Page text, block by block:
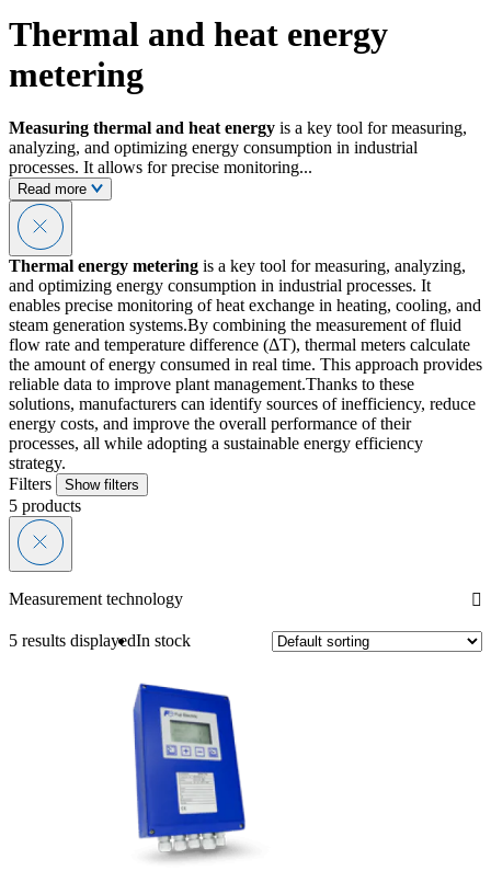
Thermal and heat energy
metering
Measuring thermal and heat energy is a key tool for measuring,
analyzing, and optimizing energy consumption in industrial
processes. It allows for precise monitoring...
Read more
Thermal energy metering is a key tool for measuring, analyzing,
and optimizing energy consumption in industrial processes. It
enables precise monitoring of heat exchange in heating, cooling, and
steam generation systems.By combining the measurement of fluid
flow rate and temperature difference (ΔT), thermal meters calculate
the amount of energy consumed in real time. This approach provides
reliable data to improve plant management.Thanks to these
solutions, manufacturers can identify sources of inefficiency, reduce
energy costs, and improve the overall performance of their
processes, all while adopting a sustainable energy efficiency
strategy.
Filters
Show filters
5 products
Measurement technology
5 results displayedIn stock